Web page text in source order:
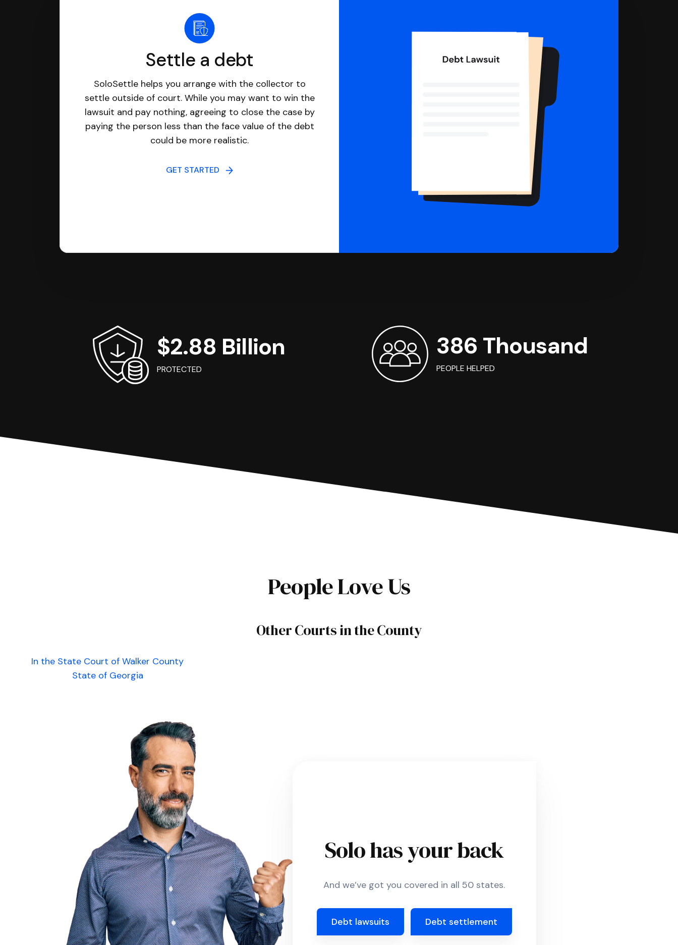
Settle a debt
SoloSettle helps you arrange with the collector to
settle outside of court. While you may want to win the
lawsuit and pay nothing, agreeing to close the case by
paying the person less than the face value of the debt
could be more realistic.
GET STARTED
$2.88 Billion
PROTECTED
386 Thousand
PEOPLE HELPED
People Love Us
Other Courts in the County
In the State Court of Walker County
State of Georgia
Solo has your back
And we’ve got you covered in all 50 states.
Debt lawsuits Debt settlement